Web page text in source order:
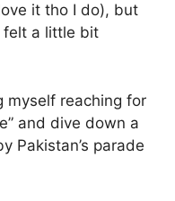
it tho I do), but
felt a little bit
myself reaching for
and dive down a
Pakistan’s parade